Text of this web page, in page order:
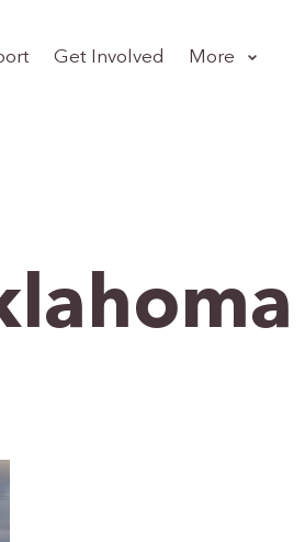
Get Involved More